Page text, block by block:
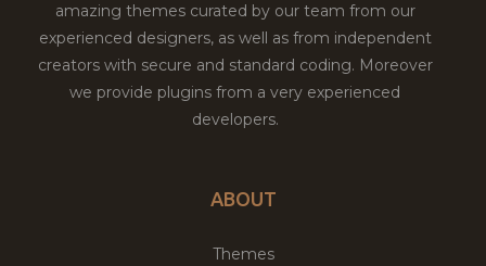
amazing themes curated by our team from our
experienced designers, as well as from independent
creators with secure and standard coding. Moreover
we provide plugins from a very experienced
developers.
ABOUT
Themes